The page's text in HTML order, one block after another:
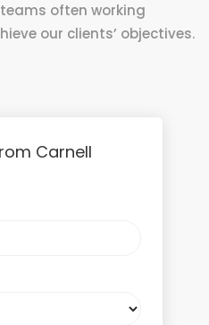
often working
our clients’ objectives.
Carnell